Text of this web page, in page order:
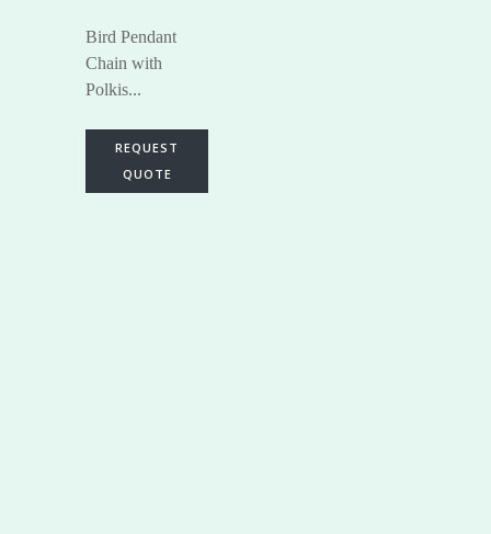
Bird Pendant
Chain with
Polkis...
REQUEST
QUOTE